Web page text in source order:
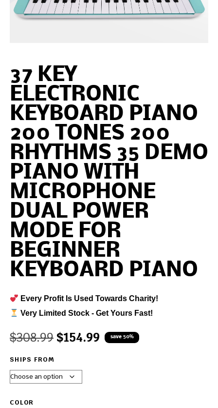
37 KEY
ELECTRONIC
KEYBOARD PIANO
200 TONES 200
RHYTHMS 35 DEMO
PIANO WITH
MICROPHONE
DUAL POWER
MODE FOR
BEGINNER
KEYBOARD PIANO
Every Profit Is Used Towards Charity!
Very Limited Stock - Get Yours Fast!
$308.99 $154.99 save 50%
SHIPS FROM
COLOR